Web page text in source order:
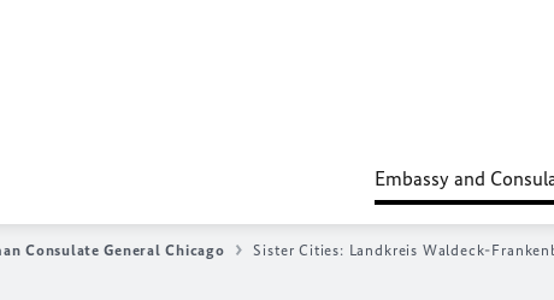
Embassy and
Consulate General Chicago Sister Cities: Landkreis Waldeck-